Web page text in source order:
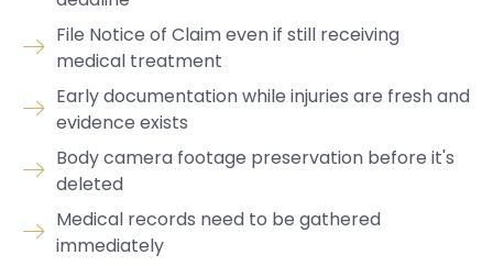
File Notice of Claim even if still receiving
medical treatment
Early documentation while injuries are fresh and
evidence exists
Body camera footage preservation before it's
deleted
Medical records need to be gathered
immediately